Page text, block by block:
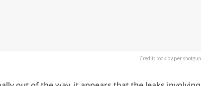
Credit: rock paper shotgun